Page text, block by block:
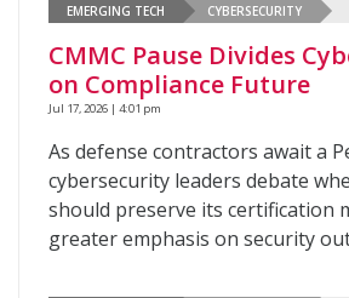
EMERGING TECH CYBERSECURITY
CMMC Pause Divides
on Compliance Future
Jul 17, 2026 | 4:01 pm
As defense contractors await a
cybersecurity leaders debate
should preserve its certification
greater emphasis on security